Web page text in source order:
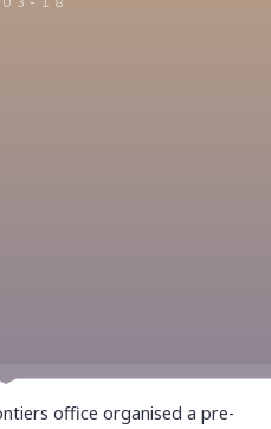
office organised a pre-